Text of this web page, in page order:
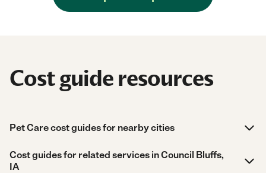
Cost guide resources
Pet Care cost guides for nearby cities
Cost guides for related services in Council Bluffs,
IA